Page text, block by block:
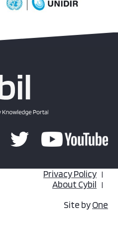
Privacy Policy
About Cybil
Site byOne